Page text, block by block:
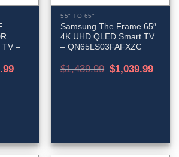
TV –
Current
55" TO 65"
Samsung The Frame 65″
4K UHD QLED Smart TV
– QN65LS03FAFXZC
$1,439.99 Original
price
$1,039.99